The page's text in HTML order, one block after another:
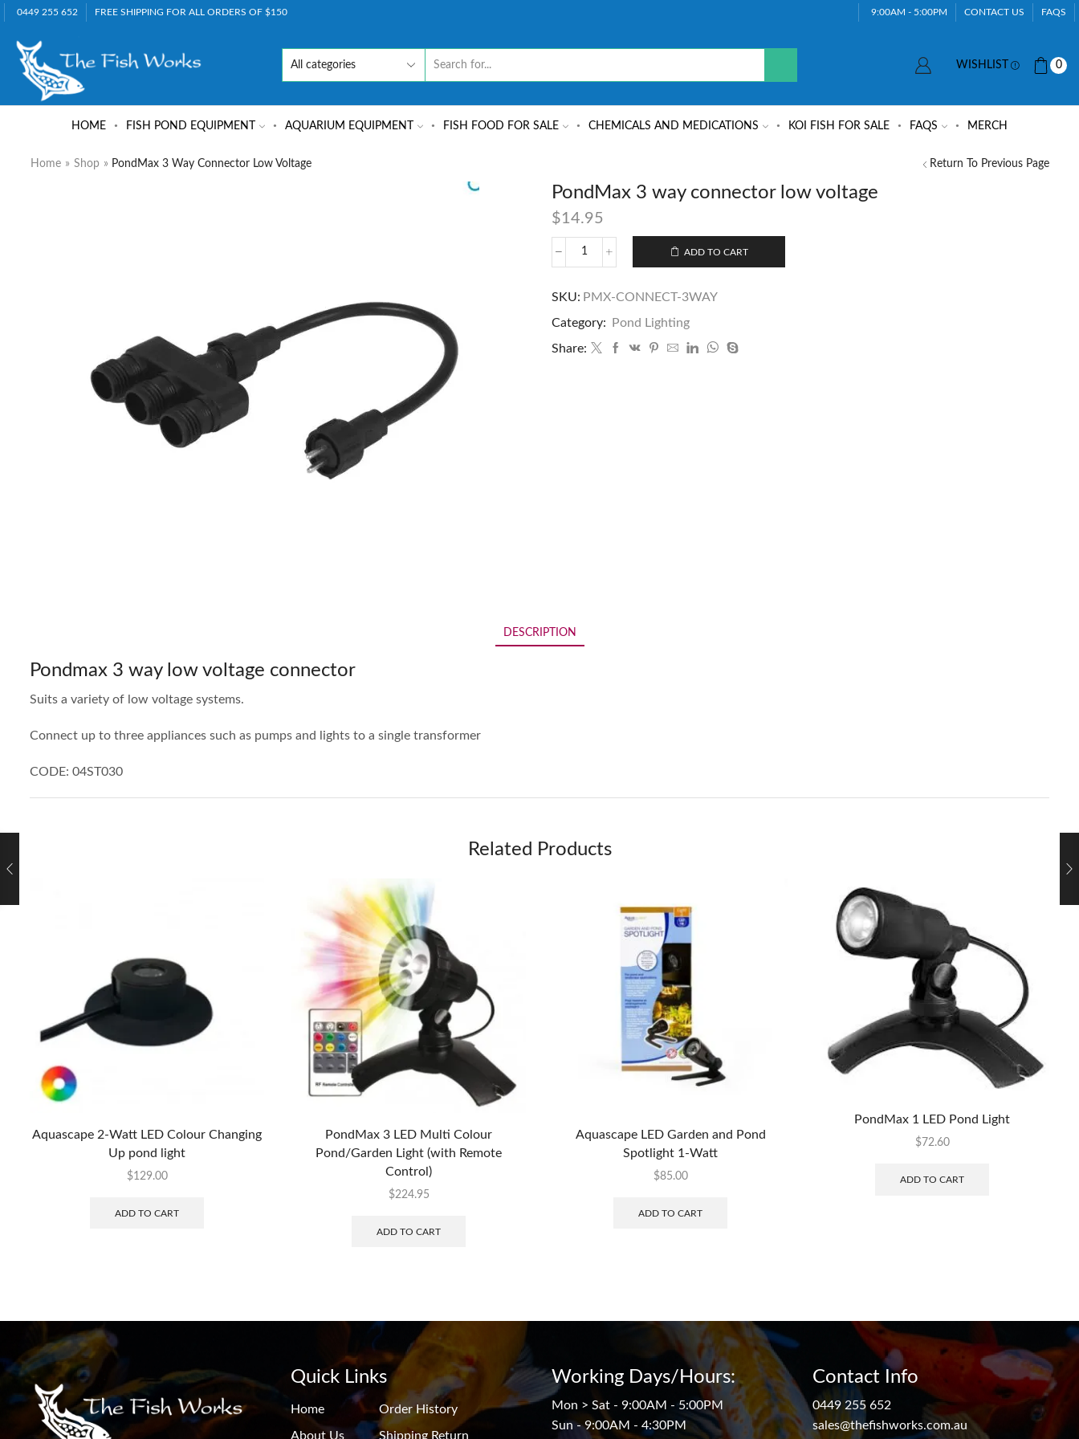
0449 255 652 FREE SHIPPING FOR ALL ORDERS OF $150 9:00AM - 5:00PM CONTACT US FAQS
WISHLIST 0
HOME FISH POND EQUIPMENT AQUARIUM EQUIPMENT FISH FOOD FOR SALE CHEMICALS AND MEDICATIONS KOI FISH FOR SALE FAQS MERCH
Return To Previous Page
Home » Shop » PondMax 3 Way Connector Low Voltage
PondMax 3 way connector low voltage
$14.95
ADD TO CART
SKU: PMX-CONNECT-3WAY
Category:
Pond Lighting
Share:
DESCRIPTION
Pondmax 3 way low voltage connector
Suits a variety of low voltage systems.
Connect up to three appliances such as pumps and lights to a single transformer
CODE: 04ST030
Related Products
Aquascape 2-Watt LED Colour Changing
Up pond light
$129.00
ADD TO CART
PondMax 3 LED Multi Colour
Pond/Garden Light (with Remote
Control)
$224.95
ADD TO CART
Aquascape LED Garden and Pond
Spotlight 1-Watt
$85.00
ADD TO CART
PondMax 1 LED Pond Light
$72.60
ADD TO CART
Quick Links
Home
About Us
Order History
Shipping Return
Working Days/Hours:
Mon > Sat - 9:00AM - 5:00PM
Sun - 9:00AM - 4:30PM
Contact Info
0449 255 652
sales@thefishworks.com.au